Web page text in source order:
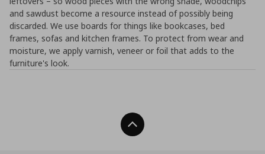
and sawdust become a resource instead of possibly being
discarded. We use boards for things like bookcases, bed
frames, sofas and kitchen frames. To protect from wear and
moisture, we apply varnish, veneer or foil that adds to the
furniture's look.
Back To Top